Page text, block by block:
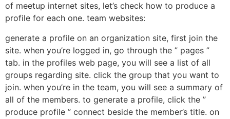
of meetup internet sites, let’s check how to produce a
profile for each one. team websites:
generate a profile on an organization site, first join the
site. when you’re logged in, go through the ” pages ”
tab. in the profiles web page, you will see a list of all
groups regarding site. click the group that you want to
join. when you’re in the team, you will see a summary of
all of the members. to generate a profile, click the ”
produce profile ” connect beside the member’s title. on